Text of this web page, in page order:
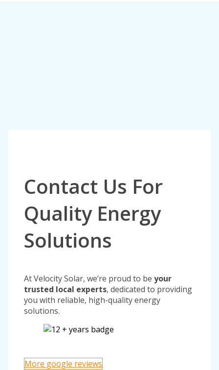
Contact Us For
Quality Energy
Solutions
At Velocity Solar, we’re proud to be your
trusted local experts, dedicated to providing
you with reliable, high-quality energy
solutions.
More google reviews